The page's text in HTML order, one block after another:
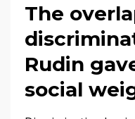
The
Rudin
social